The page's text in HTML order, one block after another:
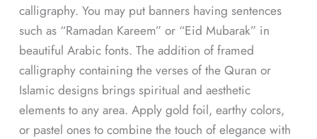
calligraphy. You may put banners having sentences
such as “Ramadan Kareem” or “Eid Mubarak” in
beautiful Arabic fonts. The addition of framed
calligraphy containing the verses of the Quran or
Islamic designs brings spiritual and aesthetic
elements to any area. Apply gold foil, earthy colors,
or pastel ones to combine the touch of elegance with